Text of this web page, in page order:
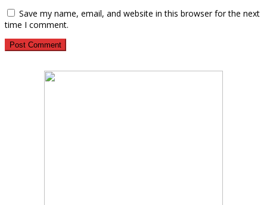
Save my name, email, and website in this browser for the next
time I comment.